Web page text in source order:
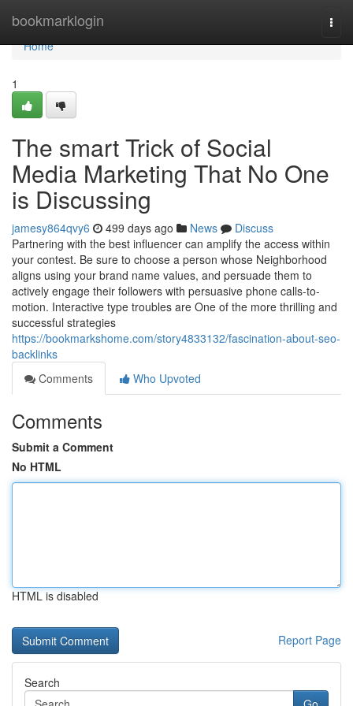
bookmarklogin
Home
Home
1
The smart Trick of Social
Media Marketing That No One
is Discussing
jamesy864qvy6 499 days ago News
Discuss
Partnering with the best influencer can amplify the access within
your contest. Be sure to choose a person whose Neighborhood
aligns using your brand name values, and persuade them to
actively engage their followers with persuasive phone calls-to-
motion. Interactive type troubles are One of the more thrilling and
successful strategies
https://bookmarkshome.com/story4833132/fascination-about-seo-
backlinks
Comments
Who Upvoted
Comments
Submit a Comment
No HTML
HTML is disabled
Report Page
Search